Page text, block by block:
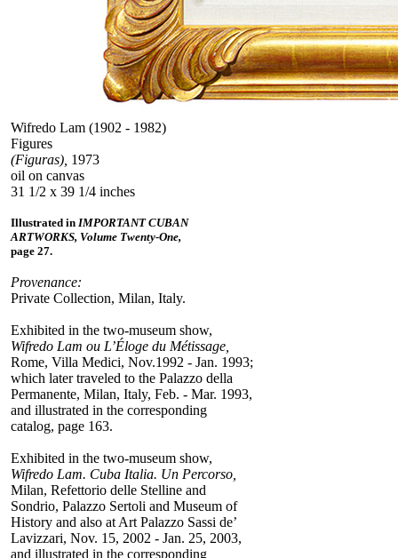
Wifredo Lam (1902 - 1982)
Figures
(Figuras), 1973
oil on canvas
31 1/2 x 39 1/4 inches
Illustrated in IMPORTANT CUBAN
ARTWORKS, Volume Twenty-One,
page 27.
Provenance:
Private Collection, Milan, Italy.
Exhibited in the two-museum show,
Wifredo Lam ou L’Éloge du Métissage,
Rome, Villa Medici, Nov.1992 - Jan. 1993;
which later traveled to the Palazzo della
Permanente, Milan, Italy, Feb. - Mar. 1993,
and illustrated in the corresponding
catalog, page 163.
Exhibited in the two-museum show,
Wifredo Lam. Cuba Italia. Un Percorso,
Milan, Refettorio delle Stelline and
Sondrio, Palazzo Sertoli and Museum of
History and also at Art Palazzo Sassi de’
Lavizzari, Nov. 15, 2002 - Jan. 25, 2003,
and illustrated in the corresponding